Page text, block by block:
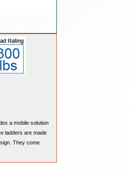
a mobile solution
ladders are made
They come
release the lock